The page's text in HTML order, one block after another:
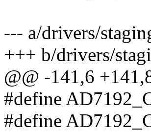
--- a/drivers/
+++ b/drivers/
@@ -141,6
#define
#define